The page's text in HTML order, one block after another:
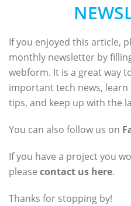
If you enjoyed this article,
monthly newsletter by
webform. It is a great way
important tech news,
tips, and keep up with the
You can also follow us on
If you have a project you
please contact us here.
Thanks for stopping by!